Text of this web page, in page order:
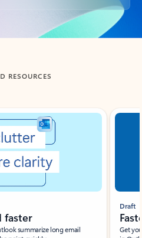
RESOURCES
summarize long email
Draft
Get